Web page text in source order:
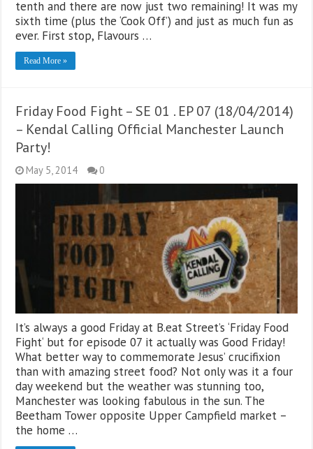
tenth and there are now just two remaining! It was my
sixth time (plus the ‘Cook Off’) and just as much fun as
ever. First stop, Flavours …
Read More »
Friday Food Fight – SE 01 . EP 07 (18/04/2014)
– Kendal Calling Official Manchester Launch
Party!
May 5, 2014 0
It’s always a good Friday at B.eat Street’s ‘Friday Food
Fight‘ but for episode 07 it actually was Good Friday!
What better way to commemorate Jesus’ crucifixion
than with amazing street food? Not only was it a four
day weekend but the weather was stunning too,
Manchester was looking fabulous in the sun. The
Beetham Tower opposite Upper Campfield market –
the home …